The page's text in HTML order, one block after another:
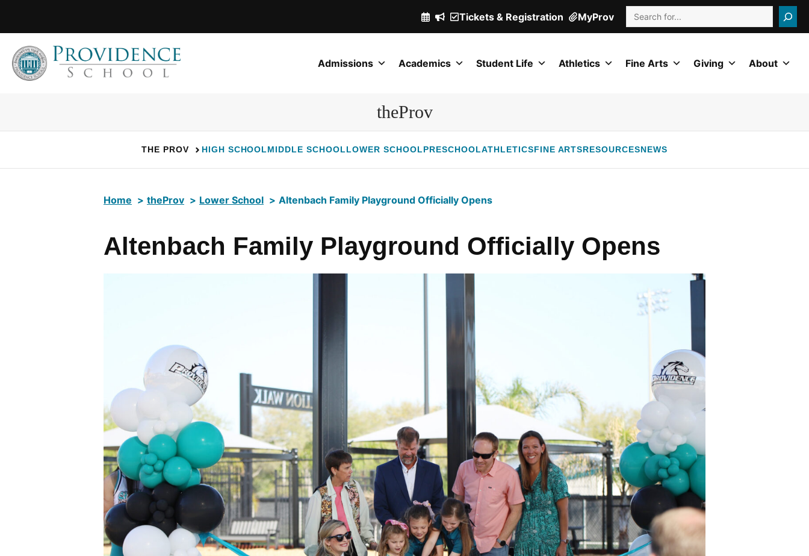
Tickets & Registration
(Opens
new
MyProv Search
Admissions Academics Student Life Athletics Fine Arts Giving About
theProv
THE PROV HIGH SCHOOLMIDDLE SCHOOLLOWER SCHOOLPRESCHOOLATHLETICSFINE ARTSRESOURCESNEWS
Home theProv Lower School Altenbach Family Playground Officially Opens
Altenbach Family Playground Officially Opens